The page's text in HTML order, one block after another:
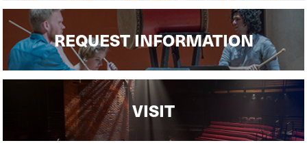
REQUEST INFORMATION
VISIT